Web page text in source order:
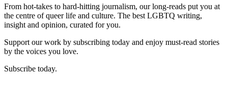
From hot-takes to hard-hitting journalism, our long-reads put you at
the centre of queer life and culture. The best LGBTQ writing,
insight and opinion, curated for you.
Support our work by subscribing today and enjoy must-read stories
by the voices you love.
Subscribe today.